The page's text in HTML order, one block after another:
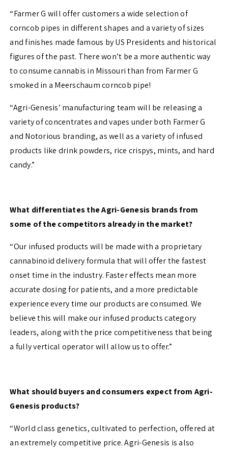
“Farmer G will offer customers a wide selection of
corncob pipes in different shapes and a variety of sizes
and finishes made famous by US Presidents and historical
figures of the past. There won’t be a more authentic way
to consume cannabis in Missouri than from Farmer G
smoked in a Meerschaum corncob pipe!
“Agri-Genesis’ manufacturing team will be releasing a
variety of concentrates and vapes under both Farmer G
and Notorious branding, as well as a variety of infused
products like drink powders, rice crispys, mints, and hard
candy.”
What differentiates the Agri-Genesis brands from
some of the competitors already in the market?
“Our infused products will be made with a proprietary
cannabinoid delivery formula that will offer the fastest
onset time in the industry. Faster effects mean more
accurate dosing for patients, and a more predictable
experience every time our products are consumed. We
believe this will make our infused products category
leaders, along with the price competitiveness that being
a fully vertical operator will allow us to offer.”
What should buyers and consumers expect from Agri-
Genesis products?
“World class genetics, cultivated to perfection, offered at
an extremely competitive price. Agri-Genesis is also